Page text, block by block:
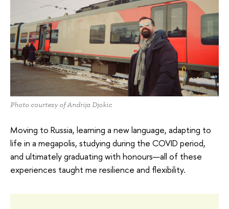
Photo courtesy of Andrija Djokic
Moving to Russia, learning a new language, adapting to
life in a megapolis, studying during the COVID period,
and ultimately graduating with honours—all of these
experiences taught me resilience and flexibility.